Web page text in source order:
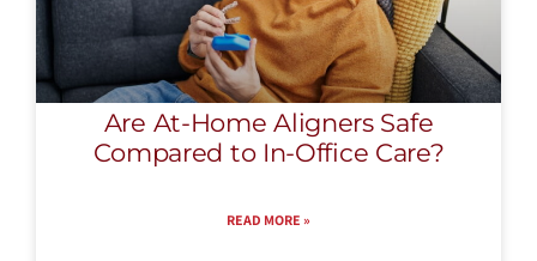
Are At-Home Aligners Safe
Compared to In-Office Care?
READ MORE »